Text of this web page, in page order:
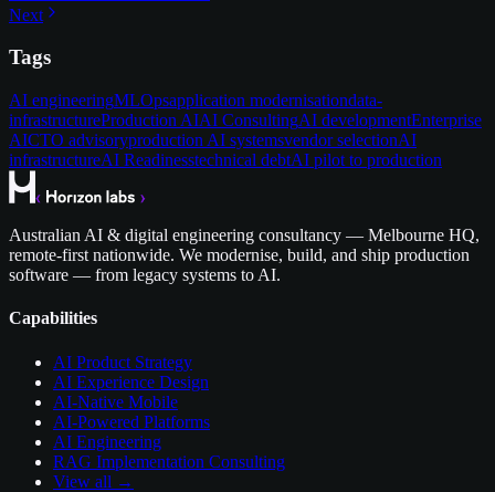
Next
Tags
AI engineeringMLOpsapplication modernisationdata-
infrastructureProduction AIAI ConsultingAI developmentEnterprise
AICTO advisoryproduction AI systemsvendor selectionAI
infrastructureAI Readinesstechnical debtAI pilot to production
Australian AI & digital engineering consultancy — Melbourne HQ,
remote-first nationwide. We modernise, build, and ship production
software — from legacy systems to AI.
Capabilities
AI Product Strategy
AI Experience Design
AI-Native Mobile
AI-Powered Platforms
AI Engineering
RAG Implementation Consulting
View all →